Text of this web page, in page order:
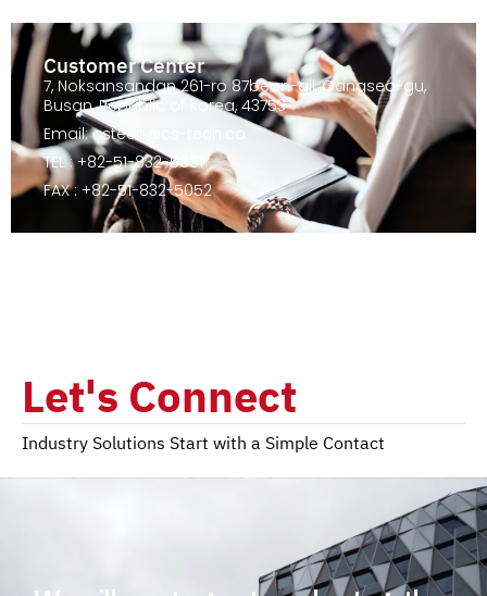
Customer Center
7, Noksansandan 261-ro 87beon-gil, Gangseo-gu,
Busan, Republic of Korea, 43753
Email: cstech@cs-tech.co
TEL : +82-51-832-5051
FAX : +82-51-832-5052
Let's Connect
Industry Solutions Start with a Simple Contact